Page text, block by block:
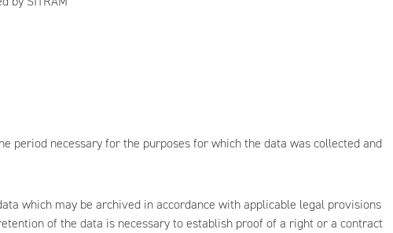
period necessary for the purposes for which the data was collected and
which may be archived in accordance with applicable legal provisions
of the data is necessary to establish proof of a right or a contract